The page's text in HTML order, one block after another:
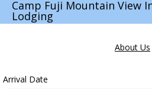
Camp Fuji Mountain View
Lodging
About Us
Arrival Date